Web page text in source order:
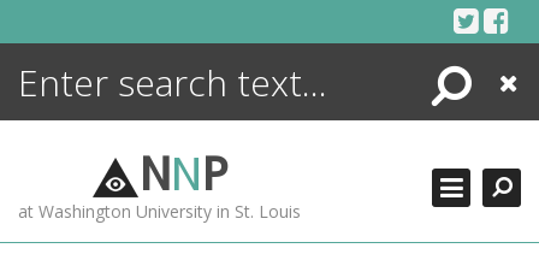
Search
Close
NNP
at Washington University in St. Louis
ENCYCLOPEDIA
MORE +